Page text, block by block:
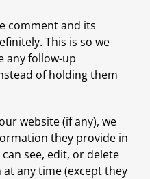
comment and its
This is so we
any follow-up
of holding them
website (if any), we
they provide in
see, edit, or delete
any time (except they